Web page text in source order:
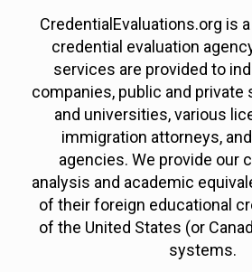
CredentialEvaluations.org is
credential evaluation
services are provided to
companies, public and private
and universities, various
immigration attorneys,
agencies. We provide our
analysis and academic
of their foreign educational
of the United States (or
systems.